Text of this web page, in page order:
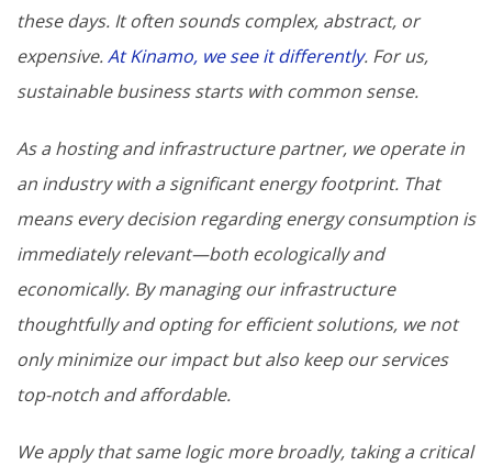
these days. It often sounds complex, abstract, or
expensive.At Kinamo, we see it differently. For us,
sustainable business starts with common sense.
As a hosting and infrastructure partner, we operate in
an industry with a significant energy footprint. That
means every decision regarding energy consumption is
immediately relevant—both ecologically and
economically. By managing our infrastructure
thoughtfully and opting for efficient solutions, we not
only minimize our impact but also keep our services
top-notch and affordable.
We apply that same logic more broadly, taking a critical